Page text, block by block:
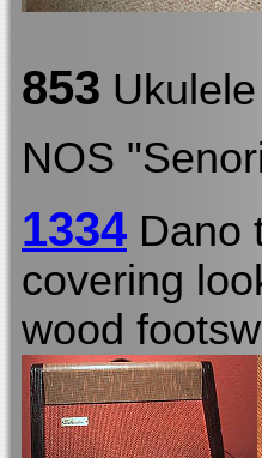
853 Ukulele
NOS
1334 Dano
covering
wood